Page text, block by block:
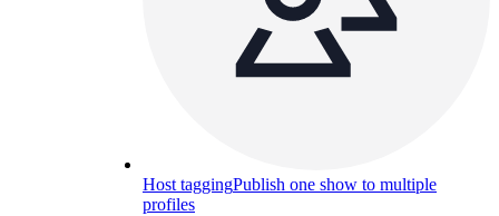
Host taggingPublish one show to multiple
profiles